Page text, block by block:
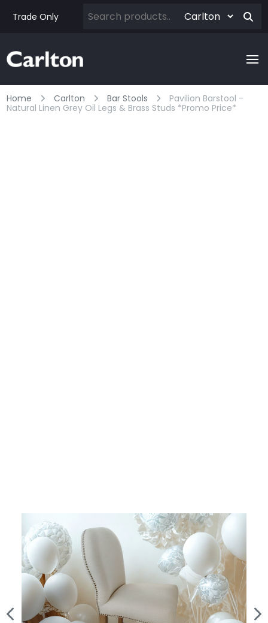
Trade Only
Home Carlton Bar Stools
Pavilion Barstool -
Natural Linen Grey Oil Legs & Brass Studs *promo Price*